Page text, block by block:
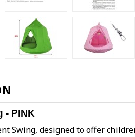
- PINK
Swing, designed to offer